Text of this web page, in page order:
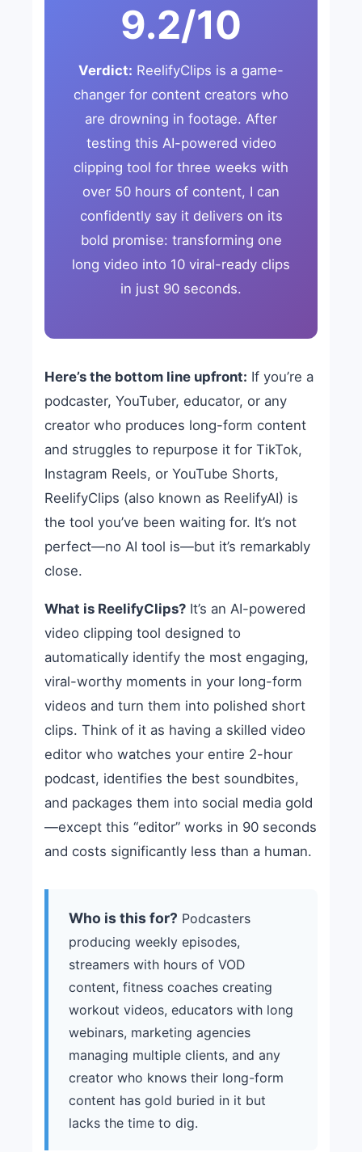
9.2/10
Verdict: ReelifyClips is a game-
changer for content creators who
are drowning in footage. After
testing this AI-powered video
clipping tool for three weeks with
over 50 hours of content, I can
confidently say it delivers on its
bold promise: transforming one
long video into 10 viral-ready clips
in just 90 seconds.
Here’s the bottom line upfront: If you’re a
podcaster, YouTuber, educator, or any
creator who produces long-form content
and struggles to repurpose it for TikTok,
Instagram Reels, or YouTube Shorts,
ReelifyClips (also known as ReelifyAI) is
the tool you’ve been waiting for. It’s not
perfect—no AI tool is—but it’s remarkably
close.
What is ReelifyClips? It’s an AI-powered
video clipping tool designed to
automatically identify the most engaging,
viral-worthy moments in your long-form
videos and turn them into polished short
clips. Think of it as having a skilled video
editor who watches your entire 2-hour
podcast, identifies the best soundbites,
and packages them into social media gold
—except this “editor” works in 90 seconds
and costs significantly less than a human.
Who is this for? Podcasters
producing weekly episodes,
streamers with hours of VOD
content, fitness coaches creating
workout videos, educators with long
webinars, marketing agencies
managing multiple clients, and any
creator who knows their long-form
content has gold buried in it but
lacks the time to dig.